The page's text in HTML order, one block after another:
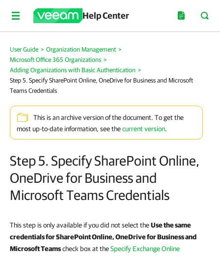
Help Center
User Guide > Organization Management >
Microsoft Office 365 Organizations >
Adding Organizations with Basic Authentication >
Step 5. Specify SharePoint Online, OneDrive for Business and Microsoft
Teams Credentials
This is an archive version of the document. To get the
most up-to-date information, see thecurrent version.
Step 5. Specify SharePoint Online,
OneDrive for Business and
Microsoft Teams Credentials
This step is only available if you did not select theUse the same
credentials for SharePoint Online, OneDrive for Business and
Microsoft Teamscheck box at theSpecify Exchange Online